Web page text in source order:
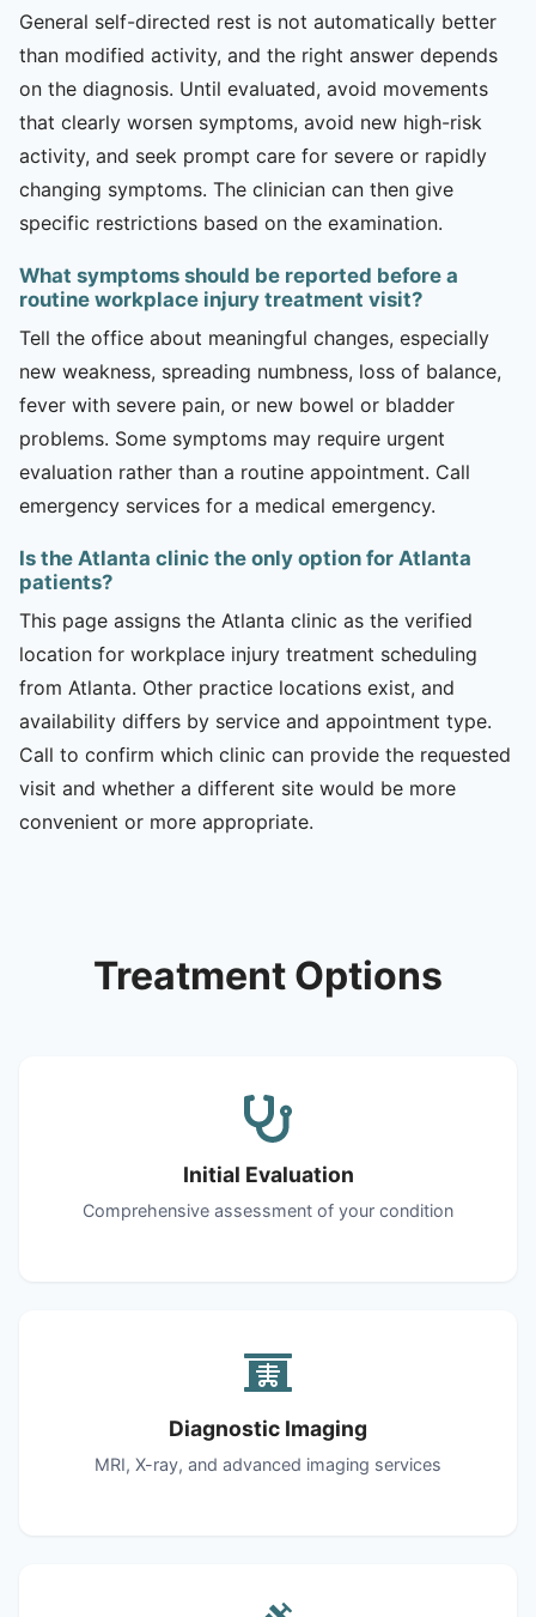
General self-directed rest is not automatically better
than modified activity, and the right answer depends
on the diagnosis. Until evaluated, avoid movements
that clearly worsen symptoms, avoid new high-risk
activity, and seek prompt care for severe or rapidly
changing symptoms. The clinician can then give
specific restrictions based on the examination.
What symptoms should be reported before a
routine workplace injury treatment visit?
Tell the office about meaningful changes, especially
new weakness, spreading numbness, loss of balance,
fever with severe pain, or new bowel or bladder
problems. Some symptoms may require urgent
evaluation rather than a routine appointment. Call
emergency services for a medical emergency.
Is the Atlanta clinic the only option for Atlanta
patients?
This page assigns the Atlanta clinic as the verified
location for workplace injury treatment scheduling
from Atlanta. Other practice locations exist, and
availability differs by service and appointment type.
Call to confirm which clinic can provide the requested
visit and whether a different site would be more
convenient or more appropriate.
Treatment Options
Initial Evaluation
Comprehensive assessment of your condition
Diagnostic Imaging
MRI, X-ray, and advanced imaging services